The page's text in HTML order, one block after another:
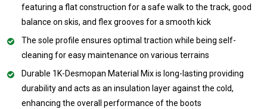
featuring a flat construction for a safe walk to the track, good
balance on skis, and flex grooves for a smooth kick
The sole profile ensures optimal traction while being self-
cleaning for easy maintenance on various terrains
Durable 1K-Desmopan Material Mix is long-lasting providing
durability and acts as an insulation layer against the cold,
enhancing the overall performance of the boots